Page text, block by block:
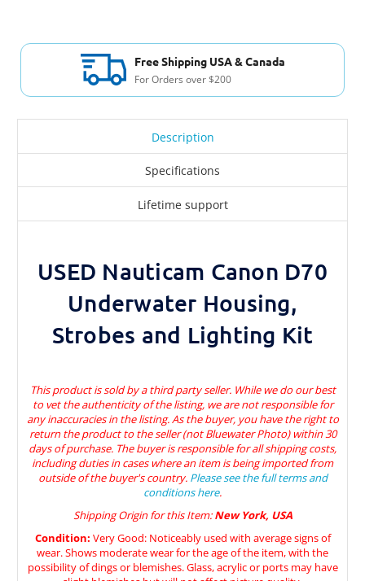
Free Shipping USA & Canada
For Orders over $200
Description
Specifications
Lifetime support
USED Nauticam Canon D70
Underwater Housing,
Strobes and Lighting Kit
This product is sold by a third party seller. While we do our best
to vet the authenticity of the listing, we are not responsible for
any inaccuracies in the listing. As the buyer, you have the right to
return the product to the seller (not Bluewater Photo) within 30
days of purchase. The buyer is responsible for all shipping costs,
including duties in cases where an item is being imported from
outside of the buyer's country. Please see the full terms and
conditions here.
Shipping Origin for this Item:New York, USA
Condition: Very Good: Noticeably used with average signs of
wear. Shows moderate wear for the age of the item, with the
possibility of dings or blemishes. Glass, acrylic or ports may have